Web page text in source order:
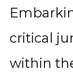
critical
within